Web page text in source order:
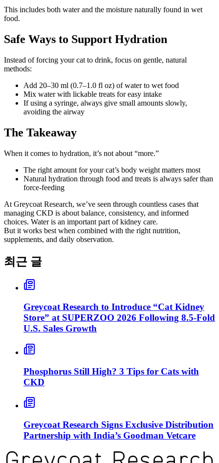
This includes both water and the moisture naturally found in wet
food.
Safe Ways to Support Hydration
Instead of forcing your cat to drink, focus on gentle, natural
methods:
Add 20–30 ml (0.7–1.0 fl oz) of water to wet food
Mix water with lickable treats for easy intake
If using a syringe, always give small amounts slowly,
avoiding the airway
The Takeaway
When it comes to hydration, it’s not about “more.”
The right amount for your cat’s body weight matters most
Natural hydration through food and treats is always safer than
force-feeding
At Greycoat Research, we’ve seen through countless cases that
managing CKD is about balance, consistency, and informed
choices. Water is an important part of kidney care.
But it works best when combined with the right nutrition,
supplements, and daily observation.
최근 글
Greycoat Research to Introduce “Cat Kidney
Store” at SUPERZOO 2026 Following 8.5-Fold
U.S. Sales Growth
Phosphorus Still High? 3 Tips for Cats with
CKD
Greycoat Research Signs Exclusive Distribution
Partnership with India’s Goodman Vetcare